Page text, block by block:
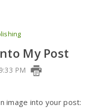
My Post
PM
image into your post: